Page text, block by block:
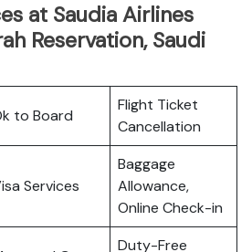
at Saudia Airlines
Reservation, Saudi
to Board
Flight Ticket
Cancellation
Services
Baggage
Allowance,
Online Check-in
Duty-Free